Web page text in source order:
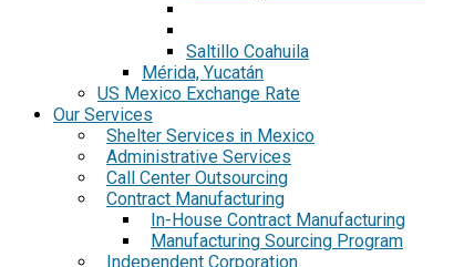
Saltillo Coahuila
Mérida, Yucatán
US Mexico Exchange Rate
Our Services
Shelter Services in Mexico
Administrative Services
Call Center Outsourcing
Contract Manufacturing
In-House Contract Manufacturing
Manufacturing Sourcing Program
Independent Corporation